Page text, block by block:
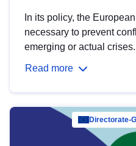
In its policy, the
necessary to prevent
emerging or actual crises.
Read more
Directorate-